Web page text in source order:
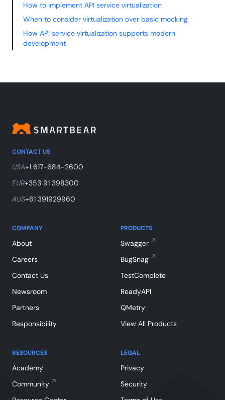
How to implement API service virtualization
When to consider virtualization over basic mocking
How API service virtualization supports modern
development
CONTACT US
USA+1 617-684-2600
EUR+353 91 398300
AUS+61 391929960
COMPANY
About
Careers
Contact Us
Newsroom
Partners
Responsibility
RESOURCES
Academy
Community
PRODUCTS
Swagger
BugSnag
TestComplete
ReadyAPI
QMetry
View All Products
LEGAL
Privacy
Security